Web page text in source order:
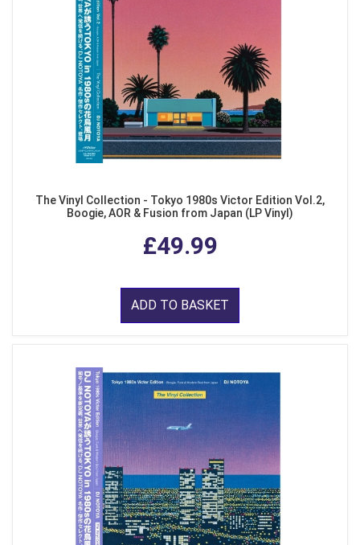
The Vinyl Collection - Tokyo 1980s Victor Edition Vol.2,
Boogie, AOR & Fusion from Japan (LP Vinyl)
£49.99
ADD TO BASKET